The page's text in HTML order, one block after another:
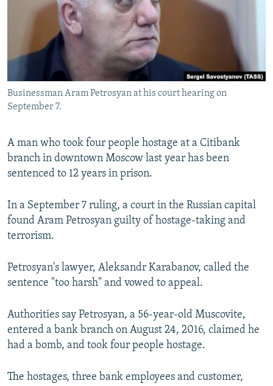
SERBIA
RFE/RL INVESTIGATES
SCHEMES
SYSTEMA
NEWSLETTERS
WIDER EUROPE BY RIKARD JOZWIAK
THE RUNDOWN
PODCASTS
MAJLIS
SHARE TIPS SECURELY
BYPASS BLOCKING
ABOUT RFE/RL
Subscribe
All RFE/RL sites
Businessman Aram Petrosyan at his court hearing on
September 7.
A man who took four people hostage at a Citibank
branch in downtown Moscow last year has been
sentenced to 12 years in prison.
In a September 7 ruling, a court in the Russian capital
found Aram Petrosyan guilty of hostage-taking and
terrorism.
Petrosyan's lawyer, Aleksandr Karabanov, called the
sentence "too harsh" and vowed to appeal.
Authorities say Petrosyan, a 56-year-old Muscovite,
entered a bank branch on August 24, 2016, claimed he
had a bomb, and took four people hostage.
The hostages, three bank employees and customer,